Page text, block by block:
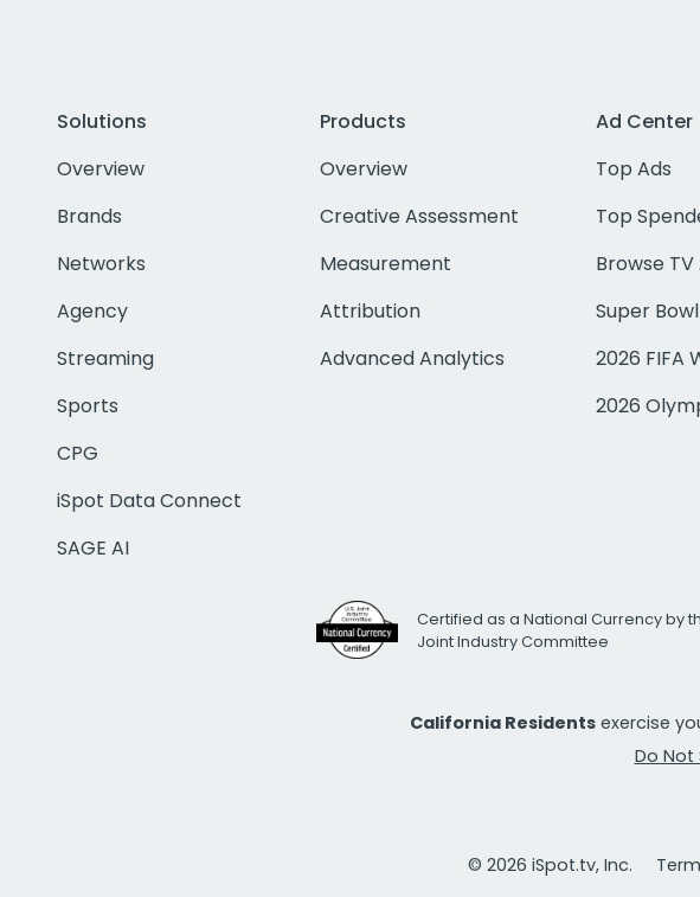
Solutions
Overview
Brands
Networks
Agency
Streaming
Sports
CPG
iSpot Data Connect
SAGE AI
Products
Overview
Creative Assessment
Measurement
Attribution
Advanced Analytics
Ad Center
Top Ads
Top
Browse TV
Super
2026 FIFA
2026
Certified as a National Currency by
Joint Industry Committee
California Residents exercise
Do Not
© 2026 iSpot.tv, Inc.